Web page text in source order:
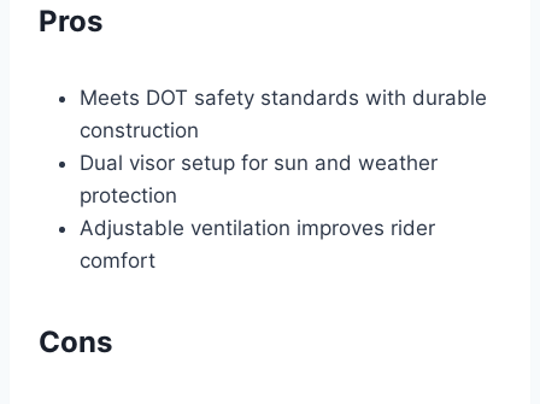
Pros
Meets DOT safety standards with durable
construction
Dual visor setup for sun and weather
protection
Adjustable ventilation improves rider
comfort
Cons